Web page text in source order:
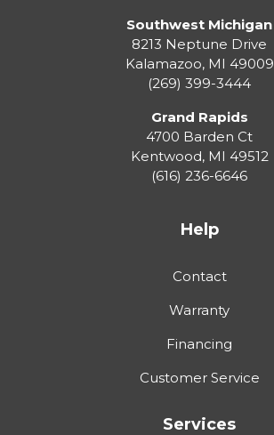
Southwest Michigan
8213 Neptune Drive
Kalamazoo, MI 49009
(269) 399-3444
Grand Rapids
4700 Barden Ct
Kentwood, MI 49512
(616) 236-6646
Help
Contact
Warranty
Financing
Customer Service
Services